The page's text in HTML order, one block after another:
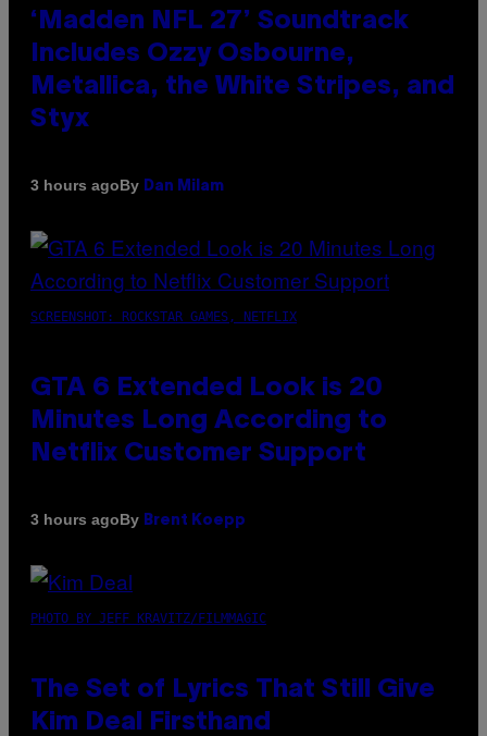
‘Madden NFL 27’ Soundtrack
Includes Ozzy Osbourne,
Metallica, the White Stripes, and
Styx
3 hours agoBy Dan Milam
SCREENSHOT: ROCKSTAR GAMES, NETFLIX
GTA 6 Extended Look is 20
Minutes Long According to
Netflix Customer Support
3 hours agoBy Brent Koepp
PHOTO BY JEFF KRAVITZ/FILMMAGIC
The Set of Lyrics That Still Give
Kim Deal Firsthand